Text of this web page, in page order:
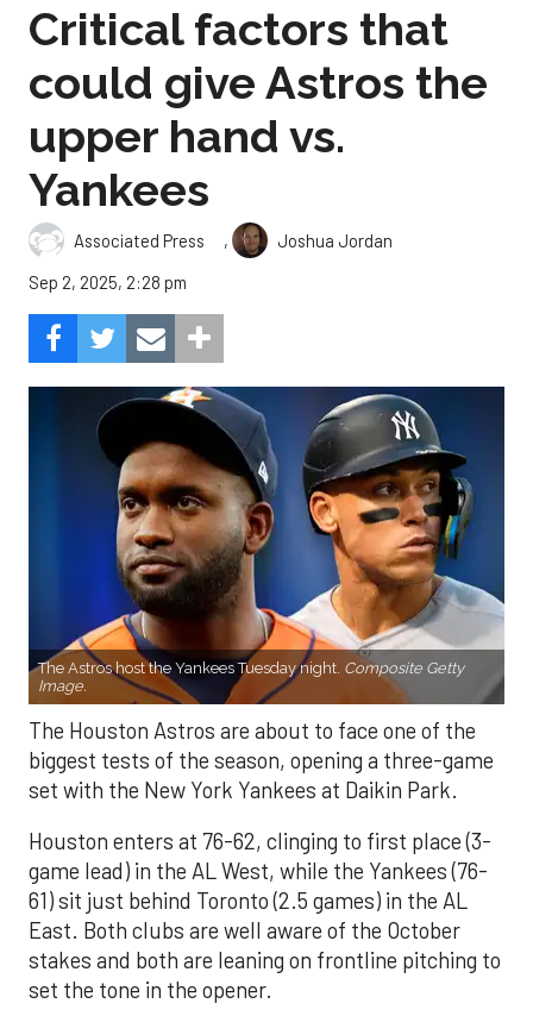
Critical factors that
could give Astros the
upper hand vs.
Yankees
Associated Press ,
Joshua Jordan
Sep 2, 2025, 2:28 pm
The Astros host the Yankees Tuesday night. Composite Getty
Image.
The Houston Astros are about to face one of the
biggest tests of the season, opening a three-game
set with the New York Yankees at Daikin Park.
Houston enters at 76-62, clinging to first place (3-
game lead) in the AL West, while the Yankees (76-
61) sit just behind Toronto (2.5 games) in the AL
East. Both clubs are well aware of the October
stakes and both are leaning on frontline pitching to
set the tone in the opener.